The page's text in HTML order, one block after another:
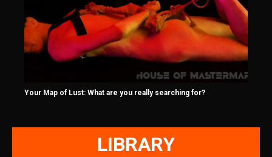
Your Map of Lust: What are you really searching for?
LIBRARY